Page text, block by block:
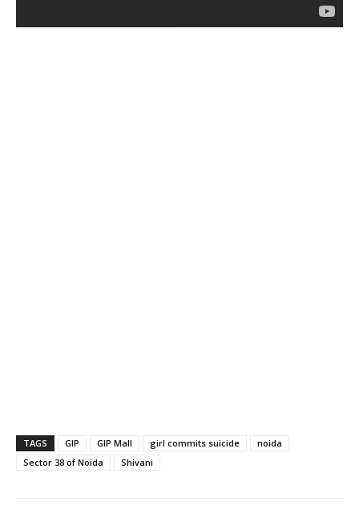
TAGS GIP GIP Mall girl commits suicide
noida
Sector 38 of Noida
Shivani